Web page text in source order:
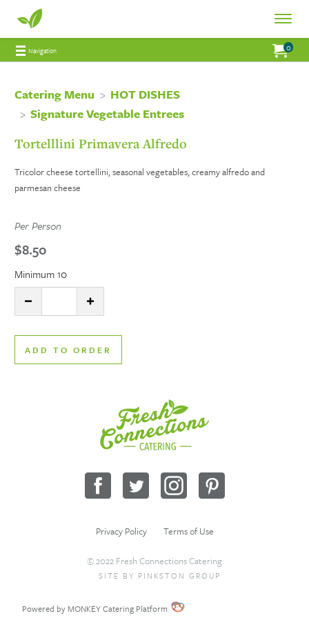
Fresh
Connections
Catering
Fresh
Connections
Toggle
Navigation My Order:
0items
total
Catering Menu
HOT DISHES
Signature Vegetable Entrees
Tortelllini Primavera Alfredo
Tricolor cheese tortellini, seasonal vegetables, creamy alfredo and
parmesan cheese
Per Person
$8.50
Minimum 10
Quantity:
DECREASE QUANTITYINCREASE QUANTITY
ADD TO ORDER
Connections
Facebook
TwitterInstagram
Pinterest
Privacy Policy Terms of Use
© 2022 Fresh Connections Catering
SITE BY PINKSTON GROUP
Powered by MONKEY Catering Platform